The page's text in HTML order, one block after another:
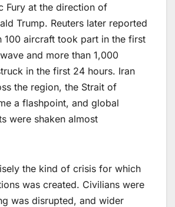
Fury at the direction of
Trump. Reuters later reported
100 aircraft took part in the first
and more than 1,000
in the first 24 hours. Iran
the region, the Strait of
a flashpoint, and global
were shaken almost
the kind of crisis for which
was created. Civilians were
was disrupted, and wider